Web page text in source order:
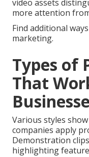
video assets
more attention
Find additional
marketing.
Types of
That
Various styles
companies apply
Demonstration
highlighting